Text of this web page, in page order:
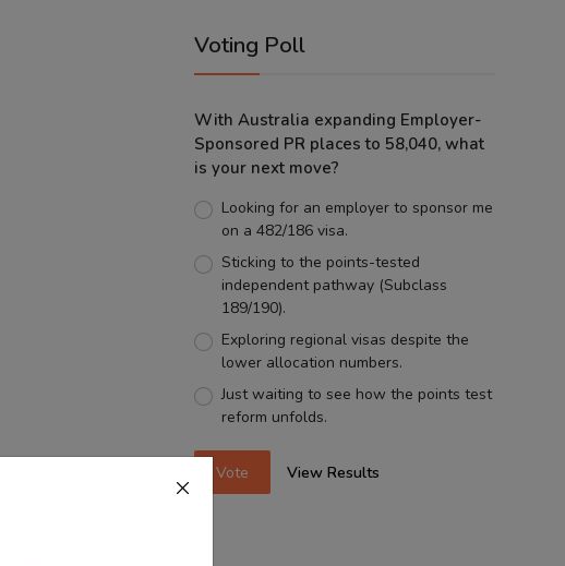
Voting Poll
With Australia expanding Employer-
Sponsored PR places to 58,040, what
is your next move?
Looking for an employer to sponsor me
on a 482/186 visa.
Sticking to the points-tested
independent pathway (Subclass
189/190).
Exploring regional visas despite the
lower allocation numbers.
Just waiting to see how the points test
reform unfolds.
Vote View Results